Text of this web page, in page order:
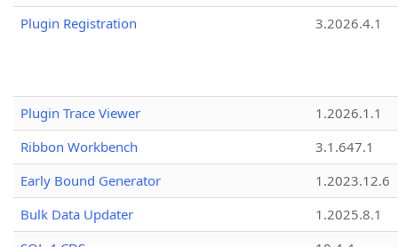
Plugin Registration
3.2026.4.1
Plugin Trace Viewer
1.2026.1.1
Ribbon Workbench
3.1.647.1
Early Bound Generator
1.2023.12.6
Bulk Data Updater
1.2025.8.1